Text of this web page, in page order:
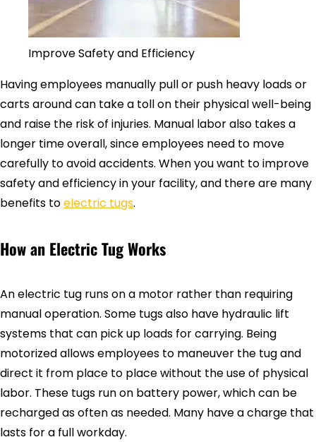
Improve Safety and Efficiency
Having employees manually pull or push heavy loads or
carts around can take a toll on their physical well-being
and raise the risk of injuries. Manual labor also takes a
longer time overall, since employees need to move
carefully to avoid accidents. When you want to improve
safety and efficiency in your facility, and there are many
benefits toelectric tugs.
How an Electric Tug Works
An electric tug runs on a motor rather than requiring
manual operation. Some tugs also have hydraulic lift
systems that can pick up loads for carrying. Being
motorized allows employees to maneuver the tug and
direct it from place to place without the use of physical
labor. These tugs run on battery power, which can be
recharged as often as needed. Many have a charge that
lasts for a full workday.